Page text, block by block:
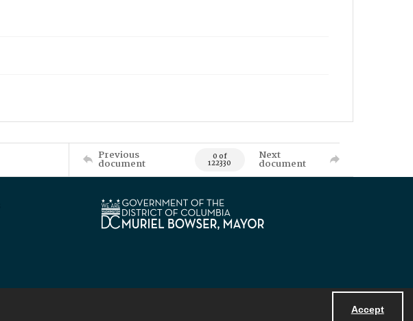
Accept
Previous
document 0 of
122330
Next
document